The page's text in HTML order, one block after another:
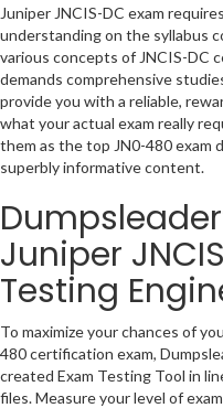
Juniper JNCIS-DC exam
understanding on the syllabus
various concepts of JNCIS-DC
demands comprehensive
provide you with a reliable,
what your actual exam really
them as the top JN0-480 exam
superbly informative content.
Juniper
Testing
To maximize your chances of
480 certification exam,
created Exam Testing Tool in
files. Measure your level of